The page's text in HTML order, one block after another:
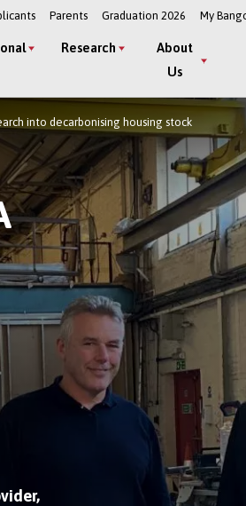
Parents Graduation 2026 My
Research
About
Us
into decarbonising housing stock